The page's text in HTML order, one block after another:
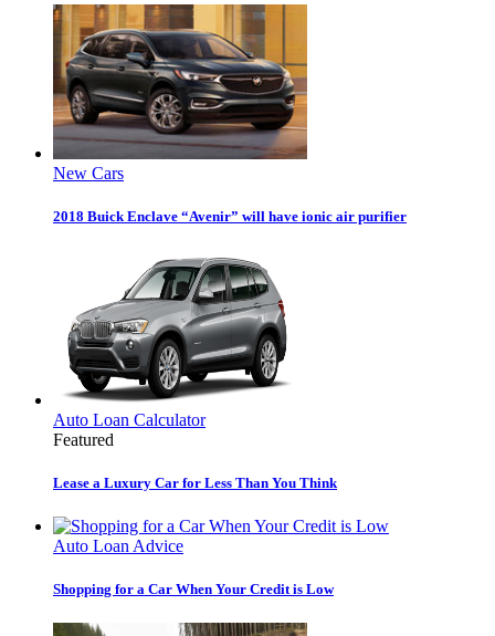
New Cars
2018 Buick Enclave “Avenir” will have ionic air purifier
Auto Loan Calculator
Featured
Lease a Luxury Car for Less Than You Think
Auto Loan Advice
Shopping for a Car When Your Credit is Low